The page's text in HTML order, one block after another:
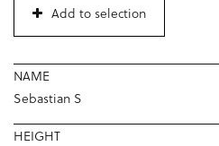
Add to selection
NAME
Sebastian S
HEIGHT